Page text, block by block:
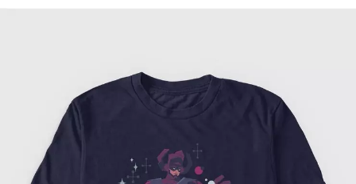
3.9 out of 5 Customer Rating